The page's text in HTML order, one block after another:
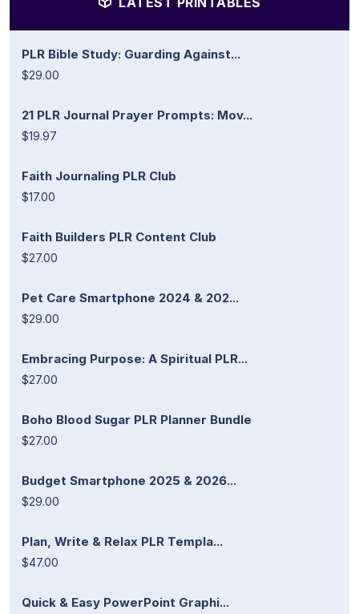
PLR Bible Study: Guarding Against...
$29.00
21 PLR Journal Prayer Prompts: Mov...
$19.97
Faith Journaling PLR Club
$17.00
Faith Builders PLR Content Club
$27.00
Pet Care Smartphone 2024 & 202...
$29.00
Embracing Purpose: A Spiritual PLR...
$27.00
Boho Blood Sugar PLR Planner Bundle
$27.00
Budget Smartphone 2025 & 2026...
$29.00
Plan, Write & Relax PLR Templa...
$47.00
Quick & Easy PowerPoint Graphi...